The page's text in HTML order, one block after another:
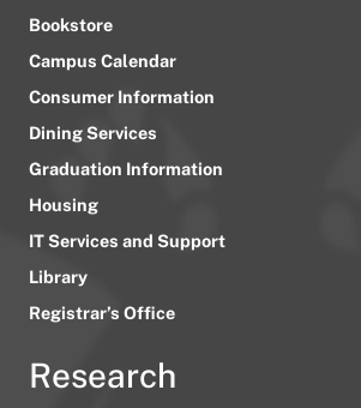
Bookstore
Campus Calendar
Consumer Information
Dining Services
Graduation Information
Housing
IT Services and Support
Library
Registrar’s Office
Research